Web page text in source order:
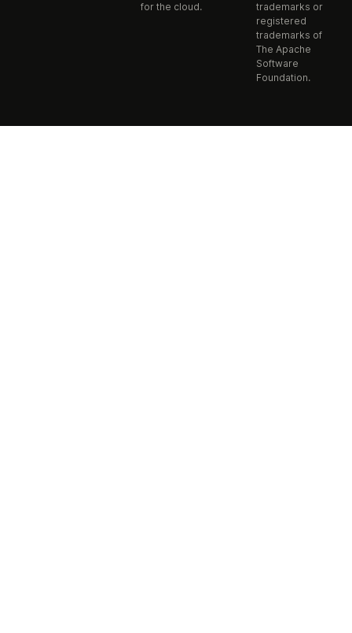
for the cloud.
trademarks or
registered
trademarks of
The Apache
Software
Foundation.